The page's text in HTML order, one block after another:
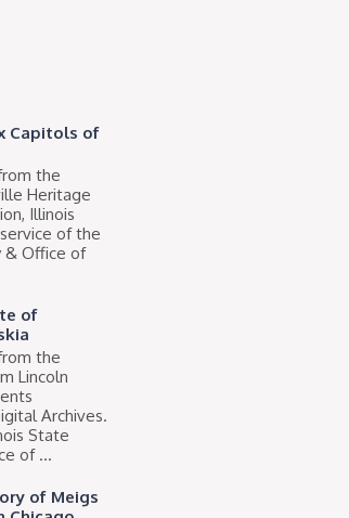
Capitols of
the
Heritage
Illinois
of the
& Office of
of
the
Lincoln
Archives.
State
of ...
of Meigs